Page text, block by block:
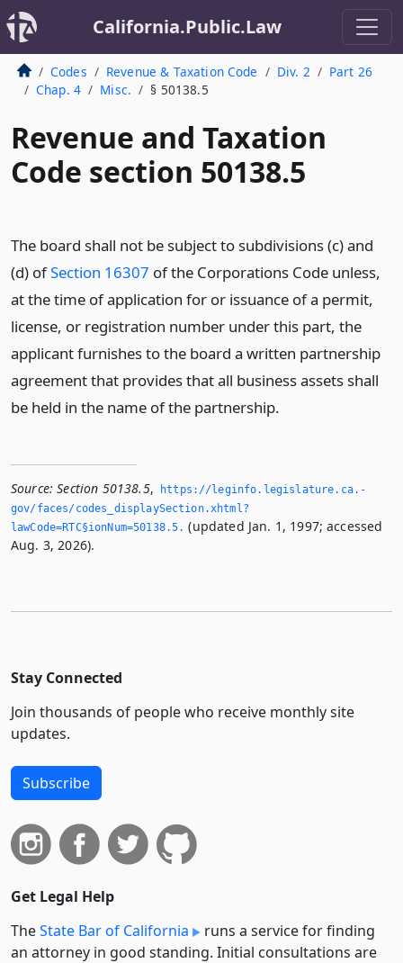
California.Public.Law
Codes Revenue & Taxation Code Div. 2
Part 26
Chap. 4
Misc. § 50138.5
Revenue and Taxation
Code section 50138.5
The board shall not be subject to subdivisions (c) and
(d) ofSection 16307 of the Corporations Code unless,
at the time of application for or issuance of a permit,
license, or registration number under this part, the
applicant furnishes to the board a written partnership
agreement that provides that all business assets shall
be held in the name of the partnership.
Source: Section 50138.5,
https://leginfo.­legislature.­ca.­
gov/faces/codes_displaySection.­xhtml?
lawCode=RTC§ionNum=50138.­5.­ (updated Jan. 1, 1997; accessed
Aug. 3, 2026).
Stay Connected
Join thousands of people who receive monthly site
updates.
Subscribe
Get Legal Help
TheState Bar of California
runs a service for finding
an attorney in good standing. Initial consultations are